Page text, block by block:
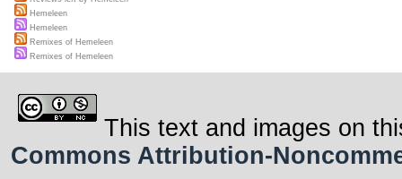
Hemeleen
Hemeleen
Remixes of Hemeleen
Remixes of Hemeleen
This text and images on
Commons Attribution-